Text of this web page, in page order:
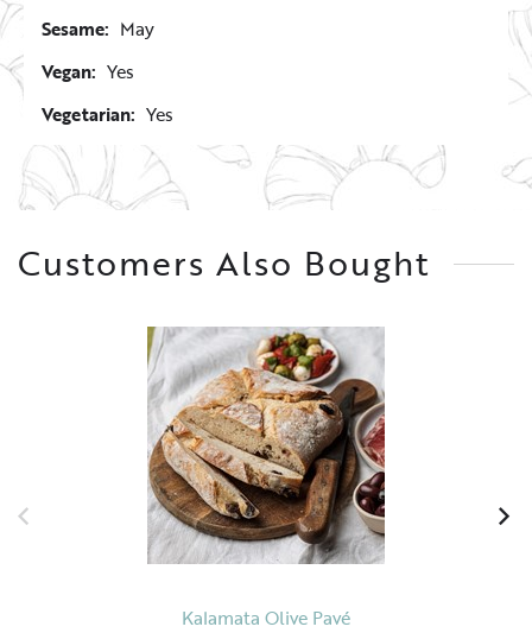
Sesame: May
Vegan: Yes
Vegetarian: Yes
Customers Also Bought
Kalamata Olive Pavé